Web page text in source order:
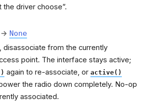
the driver choose”.
→ None
disassociate from the currently
point. The interface stays active;
again to re-associate, or active()
the radio down completely. No-op
associated.